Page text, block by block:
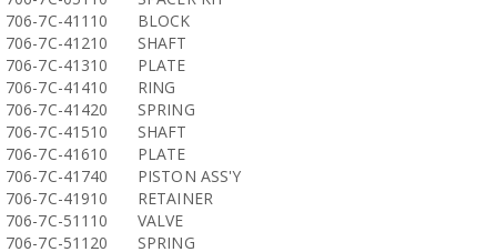
706-7C-41110
BLOCK
706-7C-41210
SHAFT
706-7C-41310
PLATE
706-7C-41410
RING
706-7C-41420
SPRING
706-7C-41510
SHAFT
706-7C-41610
PLATE
706-7C-41740
PISTON ASS'Y
706-7C-41910
RETAINER
706-7C-51110
VALVE
706-7C-51120
SPRING